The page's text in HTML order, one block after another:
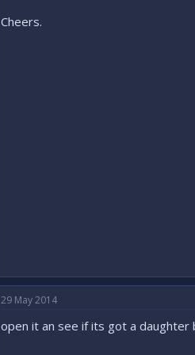
Cheers.
29 May 2014
open it an see if its got a daughter